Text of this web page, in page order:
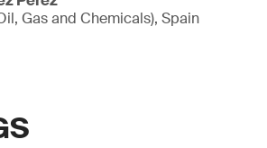
Gas and Chemicals), Spain